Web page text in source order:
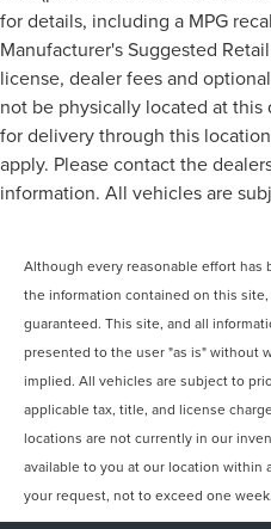
for details, including a MPG
Manufacturer's Suggested
license, dealer fees and
not be physically located at
for delivery through this
apply. Please contact the
information. All vehicles are
Although every reasonable effort has
the information contained on this
guaranteed. This site, and all
presented to the user "as is" without
implied. All vehicles are subject to
applicable tax, title, and license
locations are not currently in our
available to you at our location within
your request, not to exceed one week.